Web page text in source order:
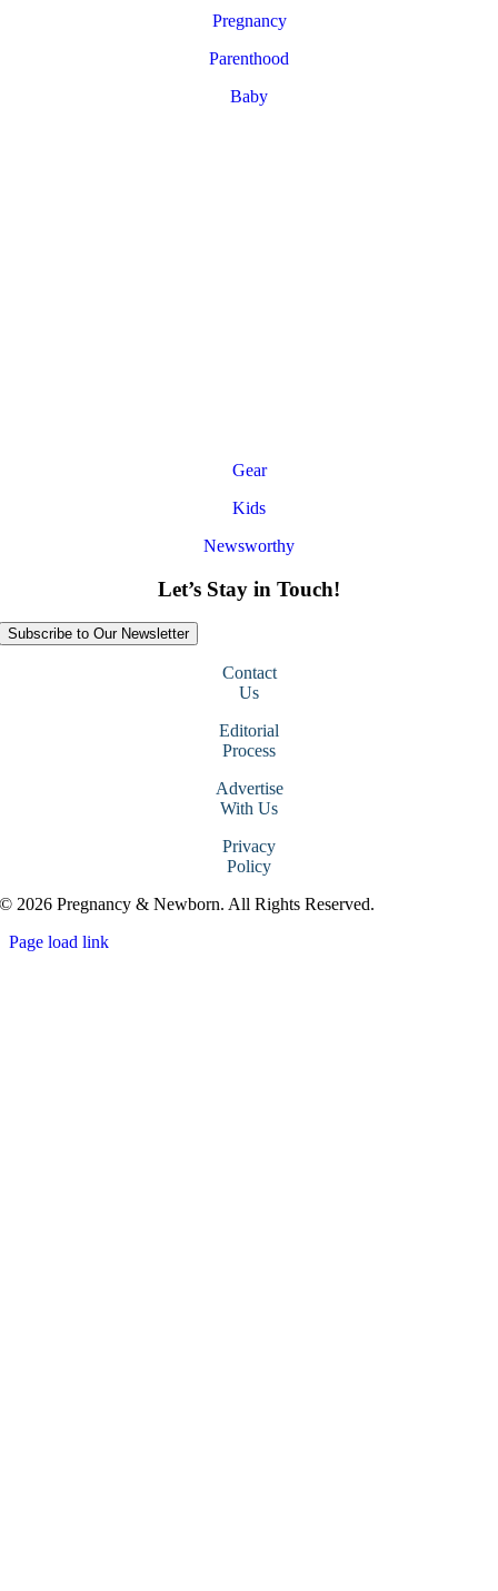
Pregnancy
Parenthood
Baby
Gear
Kids
Newsworthy
Let’s Stay in Touch!
Subscribe to Our Newsletter
Contact
Us
Editorial
Process
Advertise
With Us
Privacy
Policy
© 2026 Pregnancy & Newborn. All Rights Reserved.
Page load link